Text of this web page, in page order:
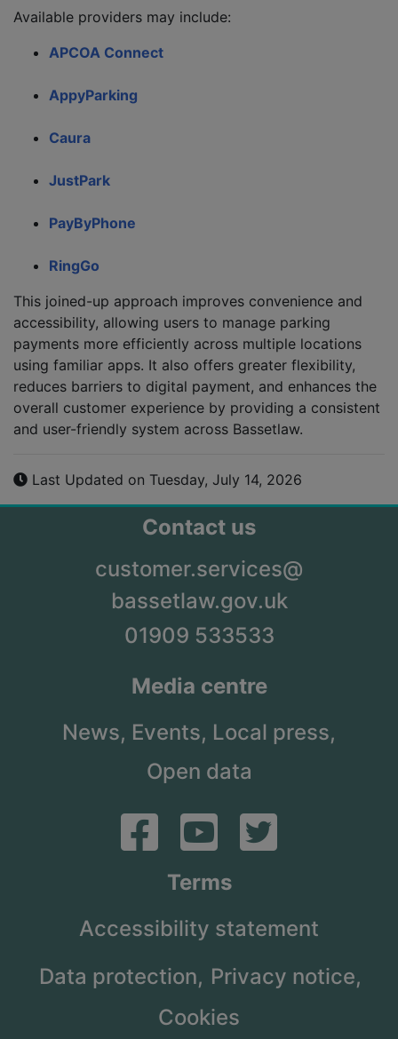
Available providers may include:
APCOA Connect
AppyParking
Caura
JustPark
PayByPhone
RingGo
This joined-up approach improves convenience and
accessibility, allowing users to manage parking
payments more efficiently across multiple locations
using familiar apps. It also offers greater flexibility,
reduces barriers to digital payment, and enhances the
overall customer experience by providing a consistent
and user-friendly system across Bassetlaw.
Last Updated on Tuesday, July 14, 2026
Contact us
customer.services@
bassetlaw.gov.uk
01909 533533
Media centre
News, Events, Local press,
Open data
Terms
Accessibility statement
Data protection, Privacy notice,
Cookies